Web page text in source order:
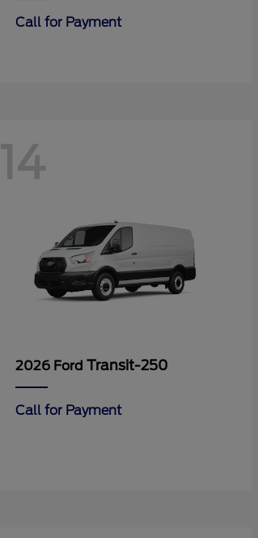
Call for Payment
14
2026 Ford Transit-250
Call for Payment